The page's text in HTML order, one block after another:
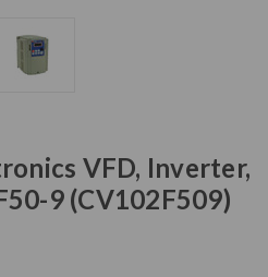
VFD, Inverter,
9 (CV102F509)